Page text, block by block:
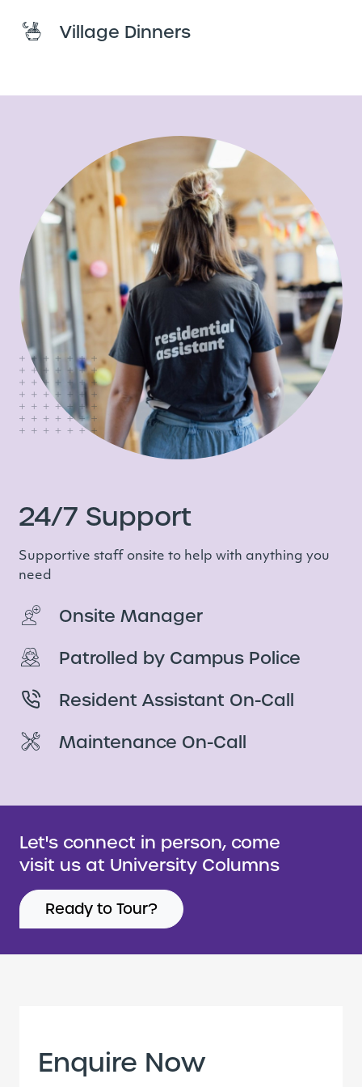
Village Dinners
24/7 Support
Supportive staff onsite to help with anything you
need
Onsite Manager
Patrolled by Campus Police
Resident Assistant On-Call
Maintenance On-Call
Let's connect in person, come
visit us at University Columns
Ready to Tour?
Enquire Now